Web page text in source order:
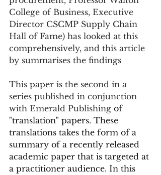
College of Business, Executive
Director CSCMP Supply Chain
Hall of Fame) has looked at this
comprehensively, and this article
by summarises the findings
This paper is the second in a
series published in conjunction
with Emerald Publishing of
"translation" papers. These
translations takes the form of a
summary of a recently released
academic paper that is targeted at
a practitioner audience. In this